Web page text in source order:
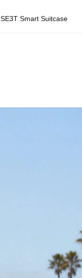
SE3T Smart Suitcase